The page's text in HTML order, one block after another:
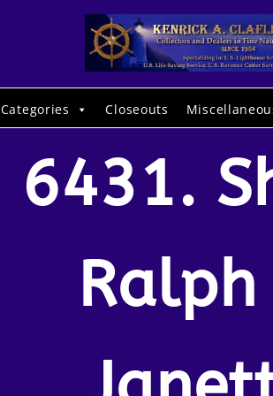
Categories Closeouts
6431.